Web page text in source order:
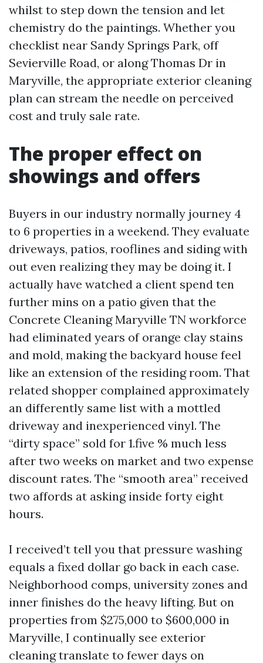
whilst to step down the tension and let
chemistry do the paintings. Whether you
checklist near Sandy Springs Park, off
Sevierville Road, or along Thomas Dr in
Maryville, the appropriate exterior cleaning
plan can stream the needle on perceived
cost and truly sale rate.
The proper effect on
showings and offers
Buyers in our industry normally journey 4
to 6 properties in a weekend. They evaluate
driveways, patios, rooflines and siding with
out even realizing they may be doing it. I
actually have watched a client spend ten
further mins on a patio given that the
Concrete Cleaning Maryville TN workforce
had eliminated years of orange clay stains
and mold, making the backyard house feel
like an extension of the residing room. That
related shopper complained approximately
an differently same list with a mottled
driveway and inexperienced vinyl. The
“dirty space” sold for 1.five % much less
after two weeks on market and two expense
discount rates. The “smooth area” received
two affords at asking inside forty eight
hours.
I received’t tell you that pressure washing
equals a fixed dollar go back in each case.
Neighborhood comps, university zones and
inner finishes do the heavy lifting. But on
properties from $275,000 to $600,000 in
Maryville, I continually see exterior
cleaning translate to fewer days on